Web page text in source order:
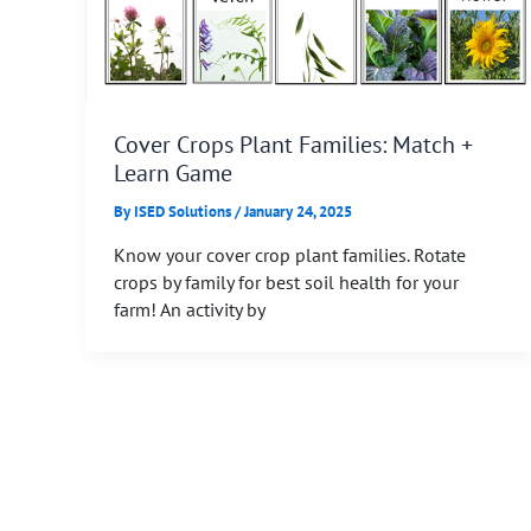
Cover Crops Plant Families: Match +
Learn Game
ByISED Solutions/January 24, 2025
Know your cover crop plant families. Rotate
crops by family for best soil health for your
farm! An activity by